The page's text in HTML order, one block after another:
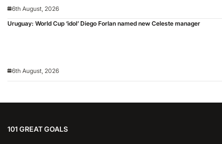
6th August, 2026
Uruguay: World Cup ‘idol’ Diego Forlan named new Celeste manager
6th August, 2026
101 GREAT GOALS